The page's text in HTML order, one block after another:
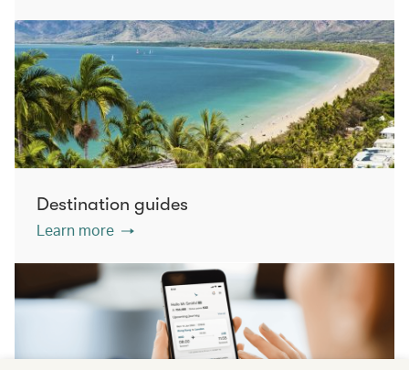
Destination guides
Learn more